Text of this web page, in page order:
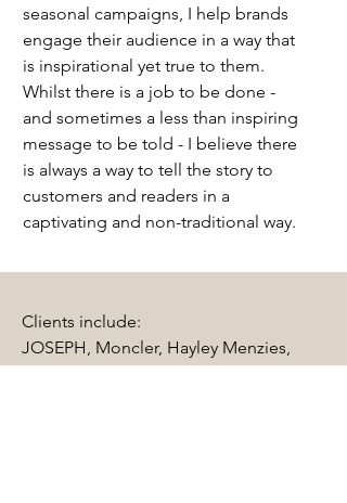
seasonal campaigns, I help brands
engage their audience in a way that
is inspirational yet true to them.
Whilst there is a job to be done -
and sometimes a less than inspiring
message to be told - I believe there
is always a way to tell the story to
customers and readers in a
captivating and non-traditional way.
Clients include:
JOSEPH, Moncler, Hayley Menzies,